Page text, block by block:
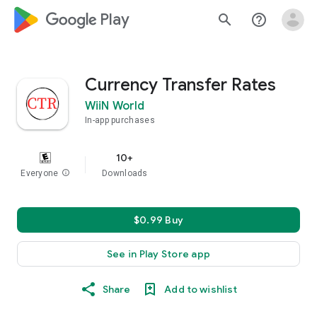
google_logo Play search help_outline
Currency Transfer Rates
WiiN World
In-app purchases
Everyone info
10+
Downloads
$0.99 Buy
See in Play Store app
Share Add to wishlist